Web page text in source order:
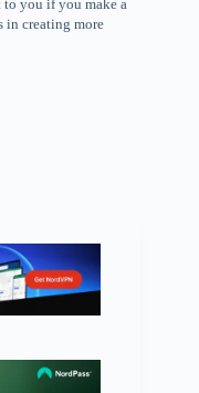
to you if you make a
in creating more